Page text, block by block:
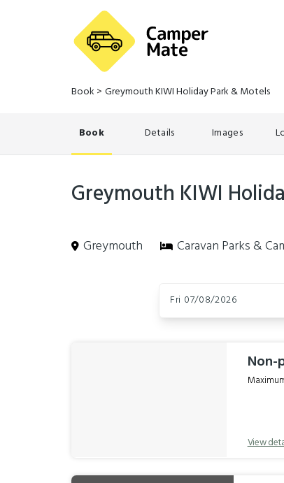
Book > Greymouth KIWI Holiday Park & Motels
Book Details Images
Greymouth KIWI
Greymouth Caravan Parks &
Fri 07/08/2026
View